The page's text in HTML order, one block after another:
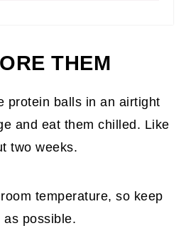
THEM
protein balls in an airtight
and eat them chilled. Like
two weeks.
temperature, so keep
possible.